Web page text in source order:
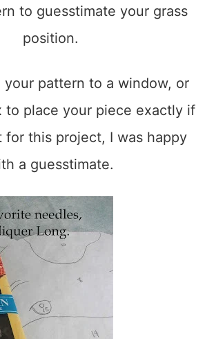
to guesstimate your grass
position.
your pattern to a window, or
to place your piece exactly if
for this project, I was happy
a guesstimate.